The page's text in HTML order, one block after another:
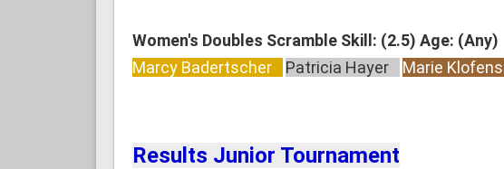
Women's Doubles Scramble Skill: (2.5) Age: (Any)
Marcy Badertscher
Patricia Hayer Marie
Results Junior Tournament